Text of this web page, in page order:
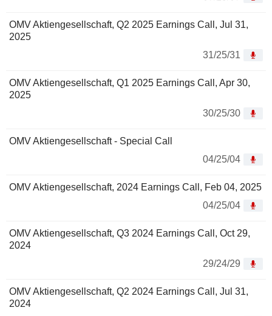
OMV Aktiengesellschaft, Q2 2025 Earnings Call, Jul 31,
2025
31/25/31
OMV Aktiengesellschaft, Q1 2025 Earnings Call, Apr 30,
2025
30/25/30
OMV Aktiengesellschaft - Special Call
04/25/04
OMV Aktiengesellschaft, 2024 Earnings Call, Feb 04, 2025
04/25/04
OMV Aktiengesellschaft, Q3 2024 Earnings Call, Oct 29,
2024
29/24/29
OMV Aktiengesellschaft, Q2 2024 Earnings Call, Jul 31,
2024